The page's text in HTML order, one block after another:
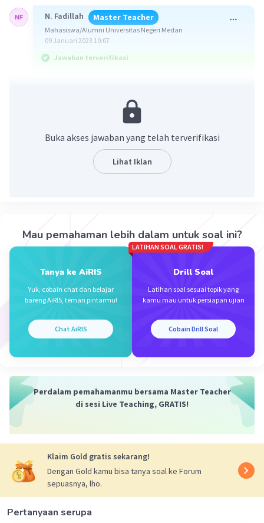
N. Fadillah Master Teacher
Mahasiswa/Alumni Universitas Negeri Medan
09 Januari 2023 10:07
Jawaban terverifikasi
Soal meminta untuk melengkapi kalimat.
Kalimat yang akan dilengkapi adalah "Jack ... in
the same house for twenty years." (Jack ... di
rumah yang sama selama dua puluh tahun.)
yang telah terjadi dan masih berlanjut di masa
tunggal. Kata kerja bantunya adalah has. Bentuk
Ketika dilengkapi, kalimat tersebut menjadi
"Jack has lived in the same house for twenty
Jadi, jawaban yang benar adalah E. has lived.
Buka akses jawaban yang telah terverifikasi
Lihat Iklan
Mau pemahaman lebih dalam untuk soal ini?
Tanya ke AiRIS
Yuk, cobain chat dan belajar
bareng AiRIS, teman pintarmu!
Chat AiRIS
LATIHAN SOAL GRATIS!
Drill Soal
Latihan soal sesuai topik yang
kamu mau untuk persiapan ujian
Cobain Drill Soal
Perdalam pemahamanmu bersama Master Teacher
di sesi Live Teaching, GRATIS!
Klaim Gold gratis sekarang!
Dengan Gold kamu bisa tanya soal ke Forum
sepuasnya, lho.
Pertanyaan serupa